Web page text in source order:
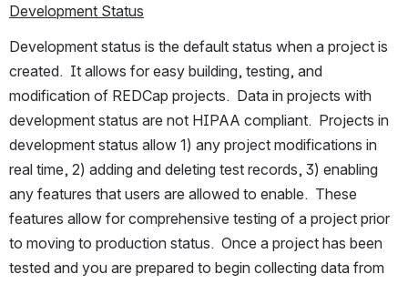
Development Status
Development status is the default status when a project is
created.  It allows for easy building, testing, and
modification of REDCap projects.  Data in projects with
development status are not HIPAA compliant.  Projects in
development status allow 1) any project modifications in
real time, 2) adding and deleting test records, 3) enabling
any features that users are allowed to enable.  These
features allow for comprehensive testing of a project prior
to moving to production status.  Once a project has been
tested and you are prepared to begin collecting data from